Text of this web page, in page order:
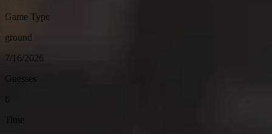
Game Type
ground
7/16/2026
Guesses
6
Time